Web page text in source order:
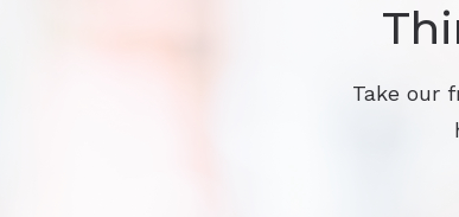
Take our